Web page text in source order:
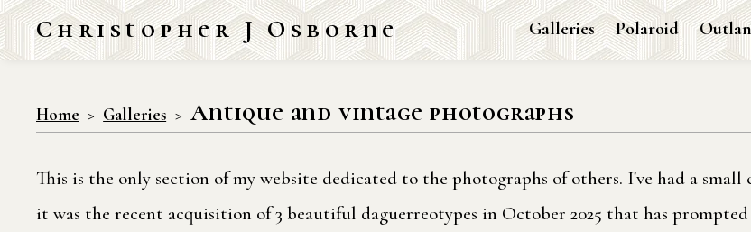
Christopher J Osborne Galleries Polaroid
Home Galleries Antique and vintage photographs
This is the only section of my website dedicated to the photographs of others. I've had a
it was the recent acquisition of 3 beautiful daguerreotypes in October 2025 that has